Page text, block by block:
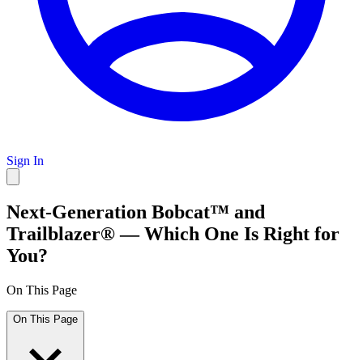
Sign In
Next-Generation Bobcat™ and
Trailblazer® — Which One Is Right for
You?
On This Page
On This Page